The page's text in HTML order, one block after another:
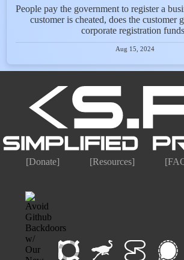
People pay the government to register a
customer is cheated, does the customer
corporate registration
Aug 15, 2024
[Donate] [Resources]